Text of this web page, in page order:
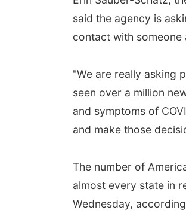
said the agency is
contact with someone
"We are really asking
seen over a million
and symptoms of
and make those
The number of
almost every state in
Wednesday,